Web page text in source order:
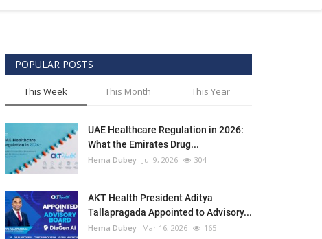
POPULAR POSTS
This Week This Month This Year
UAE Healthcare Regulation in 2026:
What the Emirates Drug...
Hema Dubey Jul 9, 2026 304
AKT Health President Aditya
Tallapragada Appointed to Advisory...
Hema Dubey Mar 16, 2026 165